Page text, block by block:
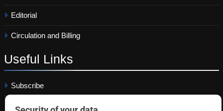
Editorial
Circulation and Billing
Useful Links
Subscribe
Linkedin